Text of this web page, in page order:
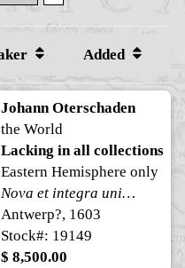
Added
Johann Oterschaden
the World
Lacking in all collections
Eastern Hemisphere only
Nova et integra universi Orbis descriptio.
Antwerp?, 1603
Stock#: 19149
$ 8,500.00